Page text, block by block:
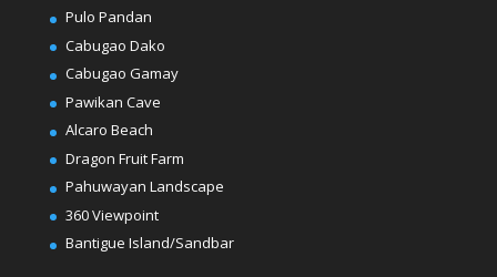
Pulo Pandan
Cabugao Dako
Cabugao Gamay
Pawikan Cave
Alcaro Beach
Dragon Fruit Farm
Pahuwayan Landscape
360 Viewpoint
Bantigue Island/Sandbar